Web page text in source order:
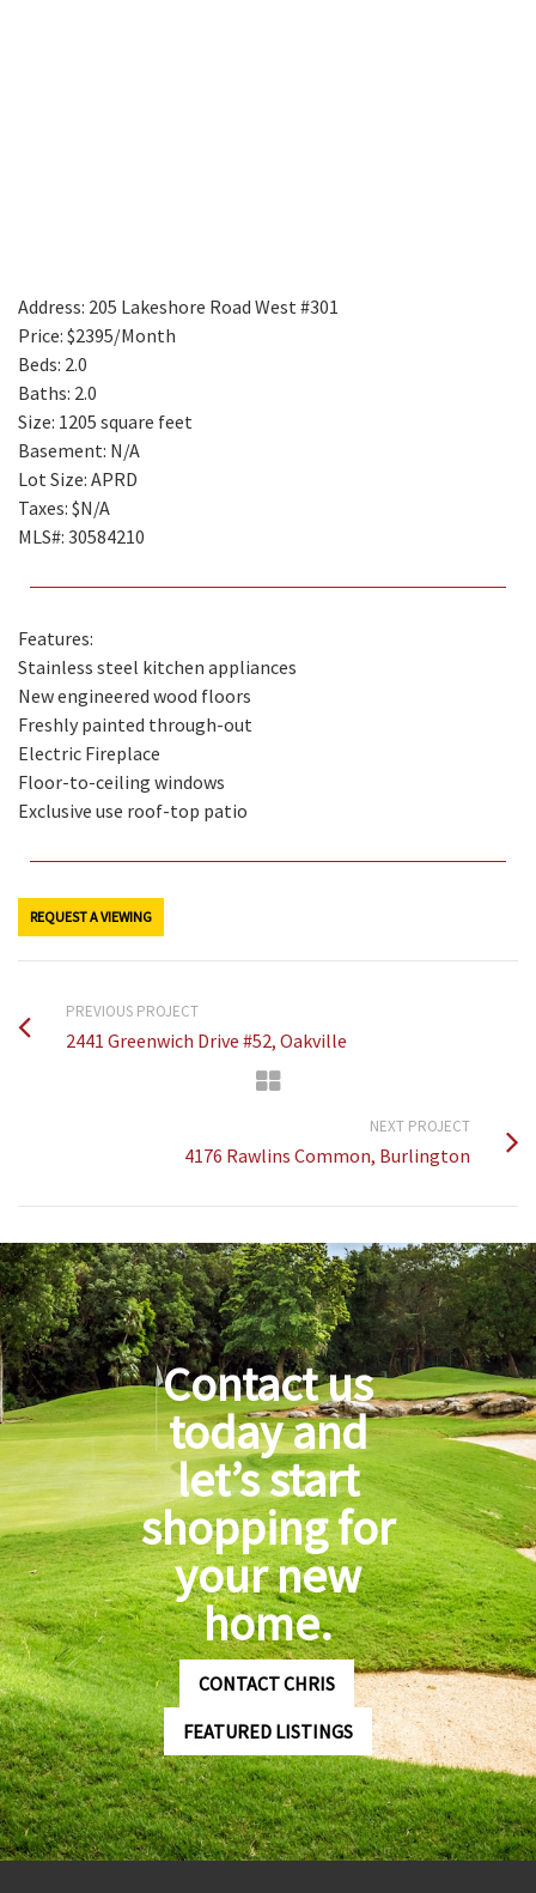
Address: 205 Lakeshore Road West #301
Price: $2395/Month
Beds: 2.0
Baths: 2.0
Size: 1205 square feet
Basement: N/A
Lot Size: APRD
Taxes: $N/A
MLS#: 30584210
Features:
Stainless steel kitchen appliances
New engineered wood floors
Freshly painted through-out
Electric Fireplace
Floor-to-ceiling windows
Exclusive use roof-top patio
REQUEST A VIEWING
PREVIOUS PROJECT
2441 Greenwich Drive #52, Oakville
NEXT PROJECT
4176 Rawlins Common, Burlington
Contact us
today and
let’s start
shopping for
your new
home.
CONTACT CHRIS
FEATURED LISTINGS